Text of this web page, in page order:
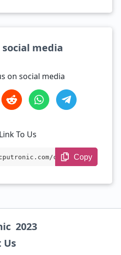
social media
on social media
To Us
cpu/intel
Copy
2023
Us